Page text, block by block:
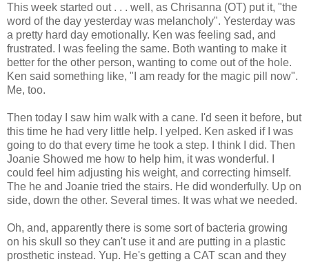
This week started out . . . well, as Chrisanna (OT) put it, "the
word of the day yesterday was melancholy". Yesterday was
a pretty hard day emotionally. Ken was feeling sad, and
frustrated. I was feeling the same. Both wanting to make it
better for the other person, wanting to come out of the hole.
Ken said something like, "I am ready for the magic pill now".
Me, too.
Then today I saw him walk with a cane. I'd seen it before, but
this time he had very little help. I yelped. Ken asked if I was
going to do that every time he took a step. I think I did. Then
Joanie Showed me how to help him, it was wonderful. I
could feel him adjusting his weight, and correcting himself.
The he and Joanie tried the stairs. He did wonderfully. Up on
side, down the other. Several times. It was what we needed.
Oh, and, apparently there is some sort of bacteria growing
on his skull so they can't use it and are putting in a plastic
prosthetic instead. Yup. He's getting a CAT scan and they